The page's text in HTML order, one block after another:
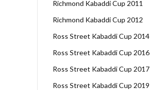
Richmond Kabaddi Cup 2011
Richmond Kabaddi Cup 2012
Ross Street Kabaddi Cup 2014
Ross Street Kabaddi Cup 2016
Ross Street Kabaddi Cup 2017
Ross Street Kabaddi Cup 2019